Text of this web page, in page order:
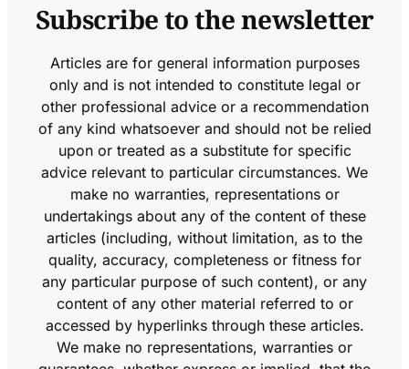
Subscribe to the newsletter
Articles are for general information purposes
only and is not intended to constitute legal or
other professional advice or a recommendation
of any kind whatsoever and should not be relied
upon or treated as a substitute for specific
advice relevant to particular circumstances. We
make no warranties, representations or
undertakings about any of the content of these
articles (including, without limitation, as to the
quality, accuracy, completeness or fitness for
any particular purpose of such content), or any
content of any other material referred to or
accessed by hyperlinks through these articles.
We make no representations, warranties or